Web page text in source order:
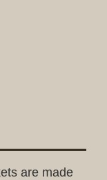
are made